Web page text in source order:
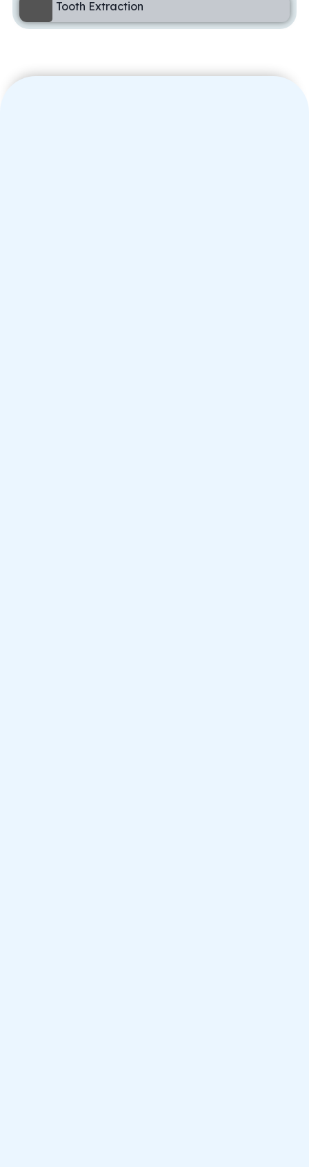
Tooth Extraction